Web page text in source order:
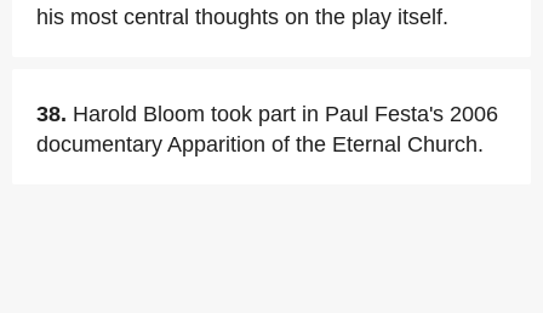
his most central thoughts on the play itself.
38. Harold Bloom took part in Paul Festa's 2006
documentary Apparition of the Eternal Church.